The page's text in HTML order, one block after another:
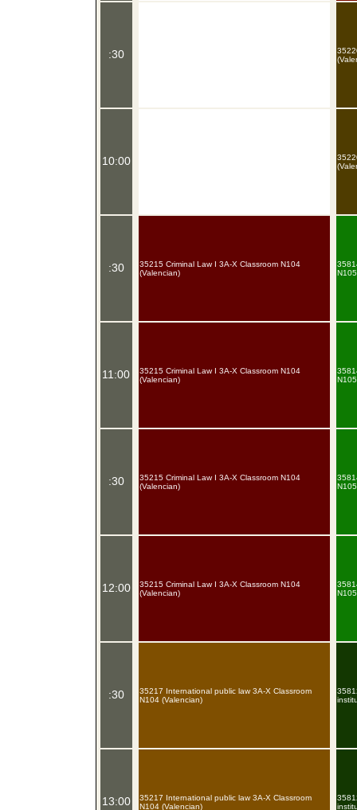
:30
10:00
:30
11:00
:30
12:00
:30
13:00
35215 Criminal Law I 3A-X Classroom N104
(Valencian)
35215 Criminal Law I 3A-X Classroom N104
(Valencian)
35215 Criminal Law I 3A-X Classroom N104
(Valencian)
35215 Criminal Law I 3A-X Classroom N104
(Valencian)
35217 International public law 3A-X Classroom
N104 (Valencian)
35217 International public law 3A-X Classroom
N104 (Valencian)